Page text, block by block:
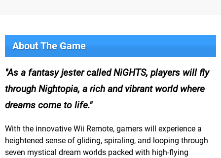
About The Game
As a fantasy jester called NiGHTS, players will fly
through Nightopia, a rich and vibrant world where
dreams come to life.
With the innovative Wii Remote, gamers will experience a
heightened sense of gliding, spiraling, and looping through
seven mystical dream worlds packed with high-flying